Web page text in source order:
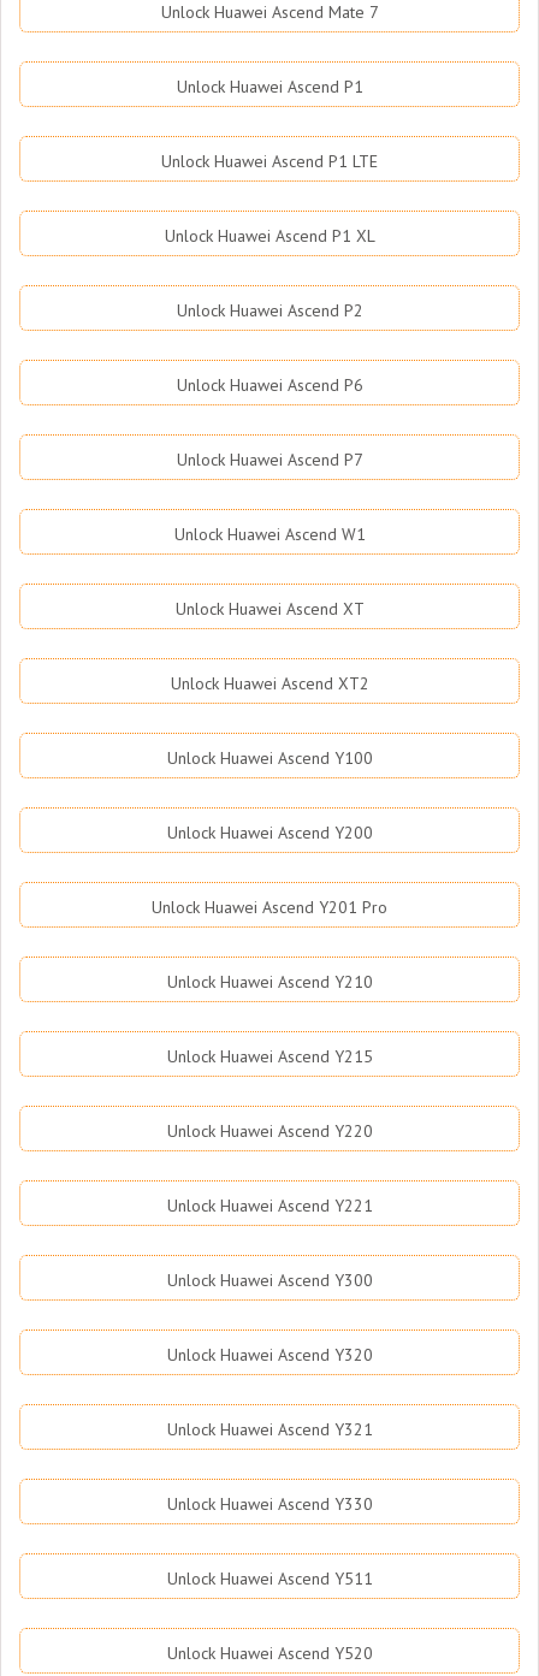
Unlock Huawei Ascend Mate 7
Unlock Huawei Ascend P1
Unlock Huawei Ascend P1 LTE
Unlock Huawei Ascend P1 XL
Unlock Huawei Ascend P2
Unlock Huawei Ascend P6
Unlock Huawei Ascend P7
Unlock Huawei Ascend W1
Unlock Huawei Ascend XT
Unlock Huawei Ascend XT2
Unlock Huawei Ascend Y100
Unlock Huawei Ascend Y200
Unlock Huawei Ascend Y201 Pro
Unlock Huawei Ascend Y210
Unlock Huawei Ascend Y215
Unlock Huawei Ascend Y220
Unlock Huawei Ascend Y221
Unlock Huawei Ascend Y300
Unlock Huawei Ascend Y320
Unlock Huawei Ascend Y321
Unlock Huawei Ascend Y330
Unlock Huawei Ascend Y511
Unlock Huawei Ascend Y520